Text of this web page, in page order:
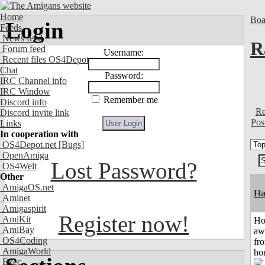
Home
Feeds
News feed
Forum feed
Recent files OS4Depot
Chat
IRC Channel info
IRC Window
Discord info
Discord invite link
Links
In cooperation with
OS4Depot.net [Bugs]
OpenAmiga
OS4Welt
Other
AmigaOS.net
Aminet
Amigaspirit
AmiKit
AmiBay
OS4Coding
AmigaWorld
Exec
Login
Username:
Password:
Remember me
Lost Password?
Register now!